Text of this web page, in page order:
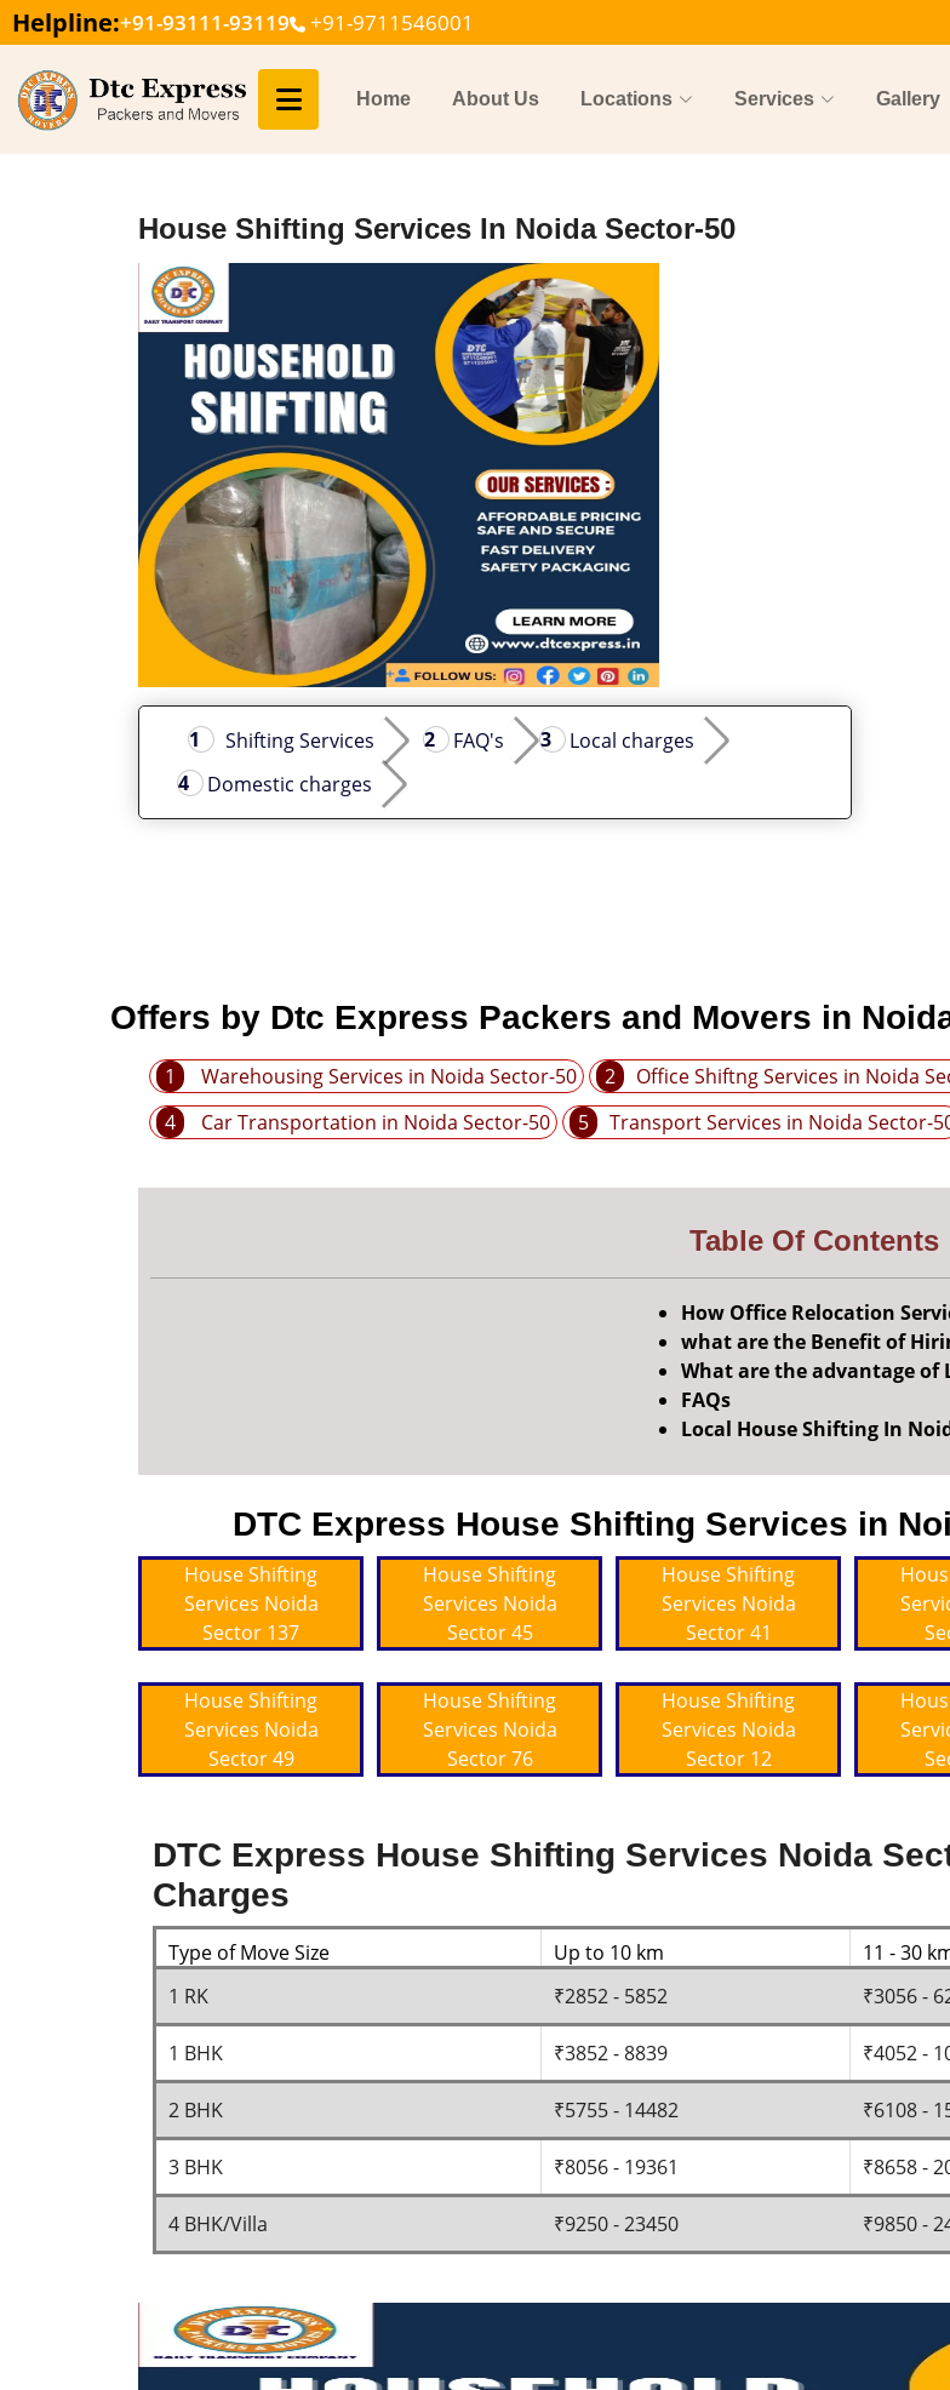
Helpline:+91-93111-93119 +91-9711546001
Home About Us Locations Services Gallery
House Shifting Services In Noida Sector-50
Shifting Services FAQ's
Local charges
Domestic charges
Offers by Dtc Express Packers and Movers in
1 Warehousing Services in Noida Sector-50 2 Office Shiftng Services in Noida
4
Car Transportation in Noida Sector-50 5 Transport Services in Noida Sector-
Table Of Contents
How Office Relocation
what are the Benefit of
What are the advantage of
FAQs
Local House Shifting In
DTC Express House Shifting Services in
House Shifting
Services Noida
Sector 137
House Shifting
Services Noida
Sector 45
House Shifting
Services Noida
Sector 41
House Shifting
Services Noida
Sector 49
House Shifting
Services Noida
Sector 76
House Shifting
Services Noida
Sector 12
DTC Express House Shifting Services Noida
Charges
Type of Move Size Up to 10 km 11 - 30
1 RK
₹2852 - 5852 ₹3056 -
1 BHK ₹3852 - 8839 ₹4052 -
2 BHK ₹5755 - 14482 ₹6108 -
3 BHK ₹8056 - 19361 ₹8658 -
4 BHK/Villa ₹9250 - 23450 ₹9850 -